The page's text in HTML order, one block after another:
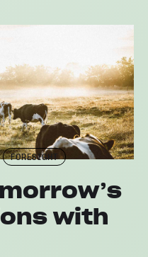
FORESIGHT
with